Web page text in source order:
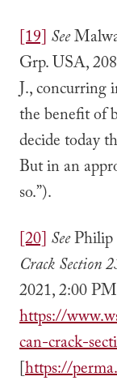
[19] See
Grp. USA,
J.,
the benefit of
decide today
But in an
so.”).
[20] SeePhilip
Crack Section
2021, 2:00
https://
can-crack-
[https://